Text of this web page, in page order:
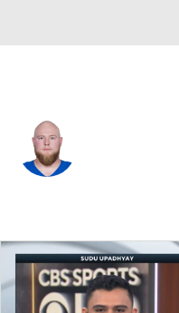
Splits Career